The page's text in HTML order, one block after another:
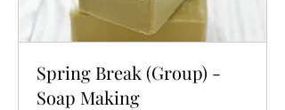
Spring Break (Group) -
Soap Making